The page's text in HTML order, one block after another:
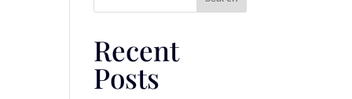
Recent
Posts